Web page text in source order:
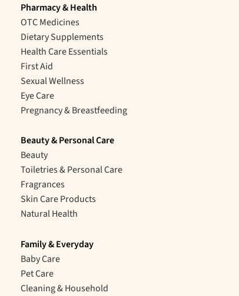
Pharmacy & Health
OTC Medicines
Dietary Supplements
Health Care Essentials
First Aid
Sexual Wellness
Eye Care
Pregnancy & Breastfeeding
Beauty & Personal Care
Beauty
Toiletries & Personal Care
Fragrances
Skin Care Products
Natural Health
Family & Everyday
Baby Care
Pet Care
Cleaning & Household